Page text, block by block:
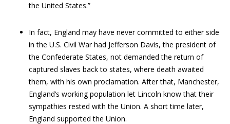
the United States.”
In fact, England may have never committed to either side
in the U.S. Civil War had Jefferson Davis, the president of
the Confederate States, not demanded the return of
captured slaves back to states, where death awaited
them, with his own proclamation. After that, Manchester,
England’s working population let Lincoln know that their
sympathies rested with the Union. A short time later,
England supported the Union.